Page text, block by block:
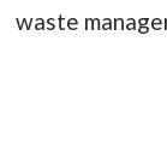
waste